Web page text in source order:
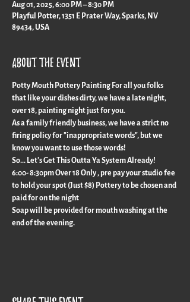
Aug 01, 2025, 6:00 PM – 8:30 PM
Playful Potter, 1351 E Prater Way, Sparks, NV
89434, USA
About the event
Potty Mouth Pottery Painting For all you folks
that like your dishes dirty, we have a late night,
over 18, painting night just for you.
As a family friendly business, we have a strict no
firing policy for "inappropriate words", but we
know you want to use those words!
So... Let's Get This Outta Ya System Already!
6:00- 8:30pm Over 18 Only , pre pay your studio fee
to hold your spot (Just $8) Pottery to be chosen and
paid for on the night
Soap will be provided for mouth washing at the
end of the evening.